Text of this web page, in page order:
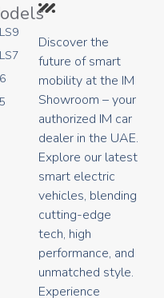
Discover the
future of smart
mobility at the IM
Showroom – your
authorized IM car
dealer in the UAE.
Explore our latest
smart electric
vehicles, blending
cutting-edge
tech, high
performance, and
unmatched style.
Experience